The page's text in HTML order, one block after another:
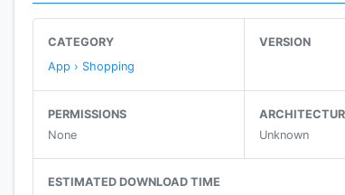
· Sarees & dresses
· Shoes & more
· Perfumes
· Make up
· Hair-care & more
Media
CATEGORY
App › Shopping
VERSION
PERMISSIONS
None
Unknown
ESTIMATED DOWNLOAD TIME